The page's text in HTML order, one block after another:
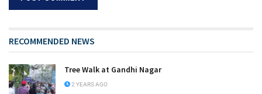
RECOMMENDED NEWS
Tree Walk at Gandhi Nagar
2 YEARS AGO